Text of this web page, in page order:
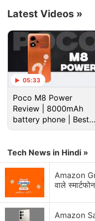
Top 1 Best
Latest Videos »
05:33
Poco M8 Power
Review | 8000mAh
battery phone | Best
budget phone 2026?
Tech News in Hindi »
Amazon
वाले
Amazon